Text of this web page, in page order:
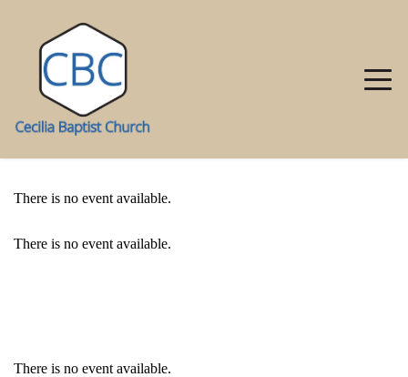
There is no event available.
There is no event available.
There is no event available.